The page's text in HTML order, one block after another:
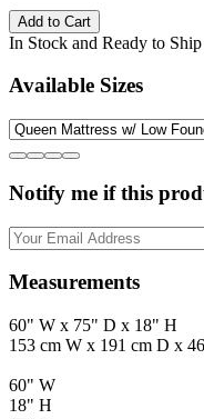
Add to Cart
In Stock and Ready to Ship
Available Sizes
Notify me if this
Measurements
60" W x 75" D x 18" H
153 cm W x 191 cm D x
60" W
18" H